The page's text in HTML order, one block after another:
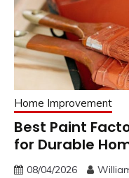
Home Improvement
Best Paint
for Durable
08/04/2026